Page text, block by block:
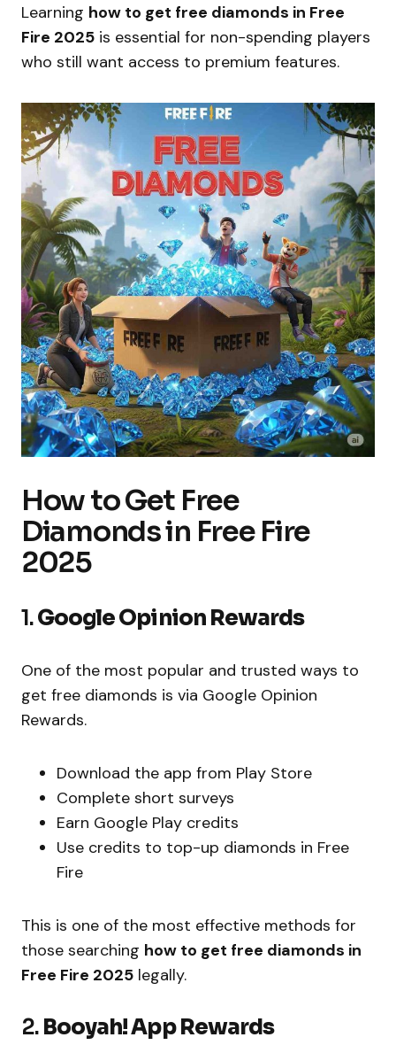
Learning how to get free diamonds in Free
Fire 2025 is essential for non-spending players
who still want access to premium features.
How to Get Free
Diamonds in Free Fire
2025
1.Google Opinion Rewards
One of the most popular and trusted ways to
get free diamonds is via Google Opinion
Rewards.
Download the app from Play Store
Complete short surveys
Earn Google Play credits
Use credits to top-up diamonds in Free
Fire
This is one of the most effective methods for
those searching how to get free diamonds in
Free Fire 2025 legally.
2. Booyah! App Rewards